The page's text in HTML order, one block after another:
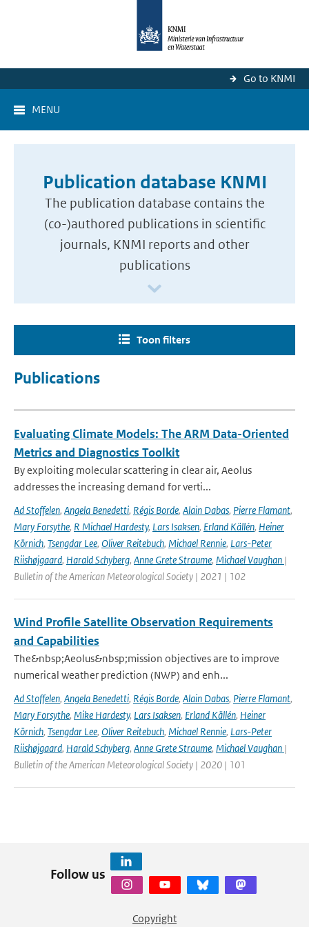
Go to KNMI
MENU
Publication database KNMI
The publication database contains the
(co-)authored publications in scientific
journals, KNMI reports and other
publications
Toon filters
Publications
Evaluating Climate Models: The ARM Data-Oriented
Metrics and Diagnostics Toolkit
By exploiting molecular scattering in clear air, Aeolus
addresses the increasing demand for verti...
Ad Stoffelen, Angela Benedetti, Régis Borde, Alain Dabas, Pierre Flamant,
Mary Forsythe, R Michael Hardesty, Lars Isaksen, Erland Källén, Heiner
Körnich, Tsengdar Lee, Oliver Reitebuch, Michael Rennie, Lars-Peter
Riishøjgaard, Harald Schyberg, Anne Grete Straume, Michael Vaughan |
Bulletin of the American Meteorological Society | 2021 | 102
Wind Profile Satellite Observation Requirements
and Capabilities
The&nbsp;Aeolus&nbsp;mission objectives are to improve
numerical weather prediction (NWP) and enh...
Ad Stoffelen, Angela Benedetti, Régis Borde, Alain Dabas, Pierre Flamant,
Mary Forsythe, Mike Hardesty, Lars Isaksen, Erland Källén, Heiner
Körnich, Tsengdar Lee, Oliver Reitebuch, Michael Rennie, Lars-Peter
Riishøjgaard, Harald Schyberg, Anne Grete Straume, Michael Vaughan |
Bulletin of the American Meteorological Society | 2020 | 101
Follow us
Copyright